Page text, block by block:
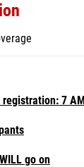
7 AM
go on